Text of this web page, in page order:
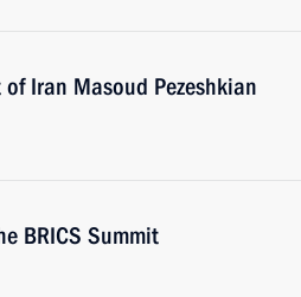
Iran Masoud Pezeshkian
BRICS Summit